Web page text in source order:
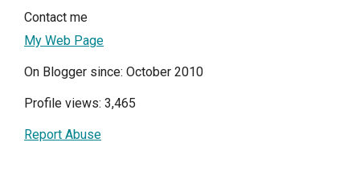
Contact me
My Web Page
On Blogger since: October 2010
Profile views: 3,465
Report Abuse